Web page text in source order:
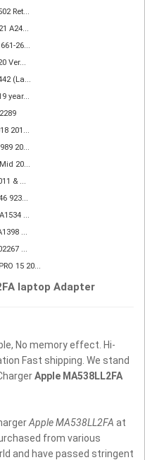
Ret...
A24...
26...
Ver...
(La...
year...
201...
20...
20...
& ...
923...
...
...
...
15 20...
laptop Adapter
No memory effect. Hi-
Fast shipping. We stand
Apple MA538LL2FA
Apple MA538LL2FA at
from various
and have passed stringent